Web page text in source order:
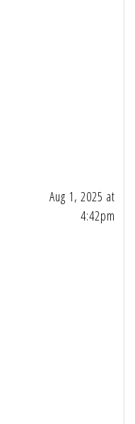
Aug 1, 2025 at
4:42pm